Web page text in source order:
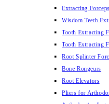
Extracting
Wisdom Teeth
Tooth Extracting
Tooth Extracting
Root Splinter
Bone Rongeurs
Root Elevators
Pliers for